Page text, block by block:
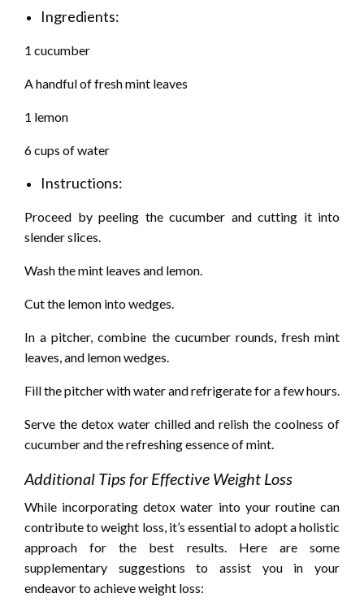
Ingredients:
1 cucumber
A handful of fresh mint leaves
1 lemon
6 cups of water
Instructions:
Proceed by peeling the cucumber and cutting it into
slender slices.
Wash the mint leaves and lemon.
Cut the lemon into wedges.
In a pitcher, combine the cucumber rounds, fresh mint
leaves, and lemon wedges.
Fill the pitcher with water and refrigerate for a few hours.
Serve the detox water chilled and relish the coolness of
cucumber and the refreshing essence of mint.
Additional Tips for Effective Weight Loss
While incorporating detox water into your routine can
contribute to weight loss, it’s essential to adopt a holistic
approach for the best results. Here are some
supplementary suggestions to assist you in your
endeavor to achieve weight loss: